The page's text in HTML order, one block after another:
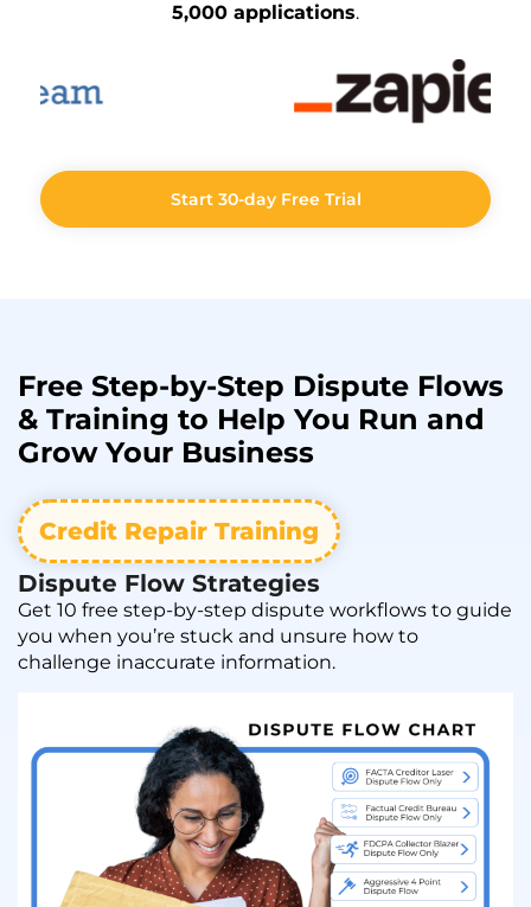
5,000 applications.
Start 30-day Free Trial
Free Step-by-Step Dispute Flows
& Training to Help You Run and
GrowYour Business
Credit Repair Training
Dispute Flow Strategies
Get 10 free step-by-step dispute workflows to guide
you when you’re stuck and unsure how to
challenge inaccurate information.